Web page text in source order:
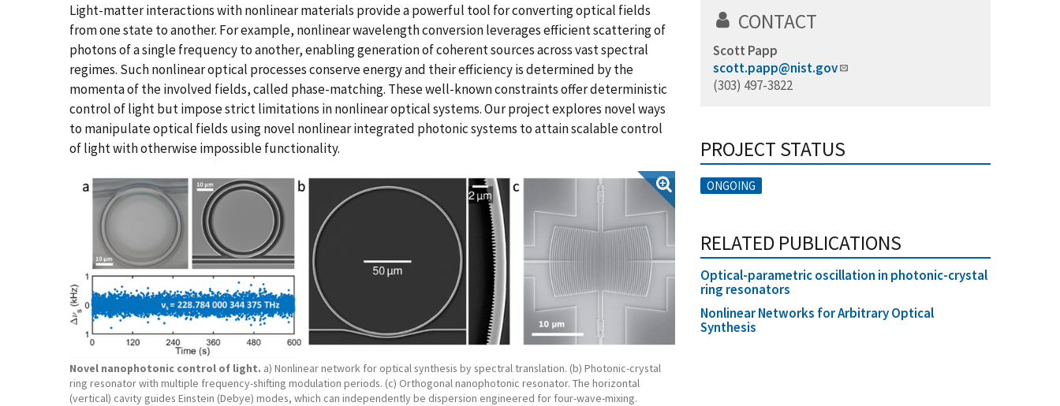
Light-matter interactions with nonlinear materials provide a powerful tool for converting optical fields
from one state to another. For example, nonlinear wavelength conversion leverages efficient scattering of
photons of a single frequency to another, enabling generation of coherent sources across vast spectral
regimes. Such nonlinear optical processes conserve energy and their efficiency is determined by the
momenta of the involved fields, called phase-matching. These well-known constraints offer deterministic
control of light but impose strict limitations in nonlinear optical systems. Our project explores novel ways
to manipulate optical fields using novel nonlinear integrated photonic systems to attain scalable control
of light with otherwise impossible functionality.
Novel nanophotonic control of light. a) Nonlinear network for optical synthesis by spectral translation. (b) Photonic-crystal
ring resonator with multiple frequency-shifting modulation periods. (c) Orthogonal nanophotonic resonator. The horizontal
(vertical) cavity guides Einstein (Debye) modes, which can independently be dispersion engineered for four-wave-mixing.
CONTACT
Scott Papp
scott.papp@nist.gov
(303) 497-3822
PROJECT STATUS
ONGOING
RELATED PUBLICATIONS
Optical-parametric oscillation in photonic-crystal
ring resonators
Nonlinear Networks for Arbitrary Optical
Synthesis